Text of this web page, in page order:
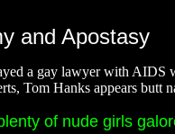
and Apostasy
a gay lawyer with AIDS
Tom Hanks appears butt
of nude girls